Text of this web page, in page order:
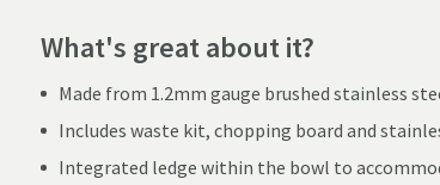
Click the image to zoom
What's great about it?
Made from 1.2mm gauge brushed stainless
Includes waste kit, chopping board and
Integrated ledge within the bowl to